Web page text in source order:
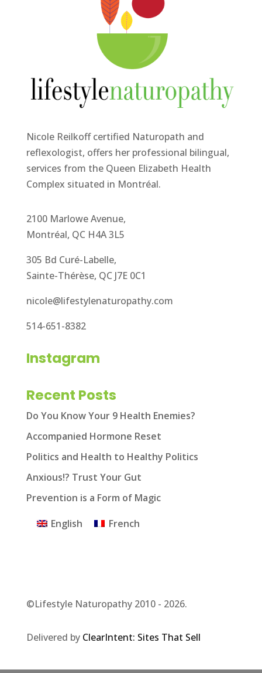
Nicole Reilkoff certified Naturopath and
reflexologist, offers her professional bilingual,
services from the Queen Elizabeth Health
Complex situated in Montréal.
2100 Marlowe Avenue,
Montréal, QC H4A 3L5
305 Bd Curé-Labelle,
Sainte-Thérèse, QC J7E 0C1
nicole@lifestylenaturopathy.com
514-651-8382
Instagram
Recent Posts
Do You Know Your 9 Health Enemies?
Accompanied Hormone Reset
Politics and Health to Healthy Politics
Anxious!? Trust Your Gut
Prevention is a Form of Magic
English French
©Lifestyle Naturopathy 2010 - 2026.
Delivered by ClearIntent: Sites That Sell